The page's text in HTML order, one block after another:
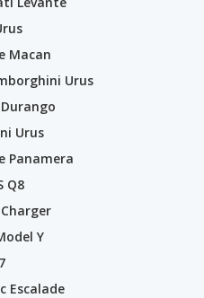
Macan
Urus
Urus
Panamera
Q8
Y
Escalade